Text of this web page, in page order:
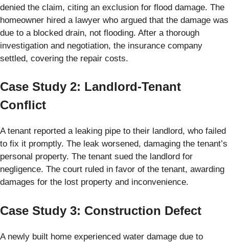
denied the claim, citing an exclusion for flood damage. The
homeowner hired a lawyer who argued that the damage was
due to a blocked drain, not flooding. After a thorough
investigation and negotiation, the insurance company
settled, covering the repair costs.
Case Study 2: Landlord-Tenant
Conflict
A tenant reported a leaking pipe to their landlord, who failed
to fix it promptly. The leak worsened, damaging the tenant’s
personal property. The tenant sued the landlord for
negligence. The court ruled in favor of the tenant, awarding
damages for the lost property and inconvenience.
Case Study 3: Construction Defect
A newly built home experienced water damage due to